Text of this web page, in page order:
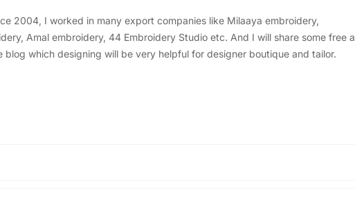
2004, I worked in many export companies like Milaaya embroidery,
Amal embroidery, 44 Embroidery Studio etc. And I will share some free
which designing will be very helpful for designer boutique and tailor.